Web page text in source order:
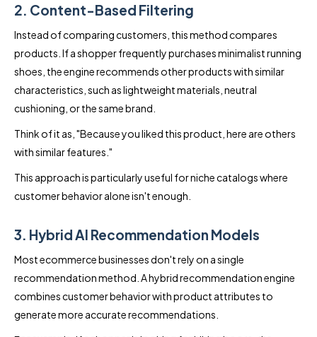
2. Content-Based Filtering
Instead of comparing customers, this method compares
products. If a shopper frequently purchases minimalist running
shoes, the engine recommends other products with similar
characteristics, such as lightweight materials, neutral
cushioning, or the same brand.
Think of it as, "Because you liked this product, here are others
with similar features."
This approach is particularly useful for niche catalogs where
customer behavior alone isn't enough.
3. Hybrid AI Recommendation Models
Most ecommerce businesses don't rely on a single
recommendation method. A hybrid recommendation engine
combines customer behavior with product attributes to
generate more accurate recommendations.